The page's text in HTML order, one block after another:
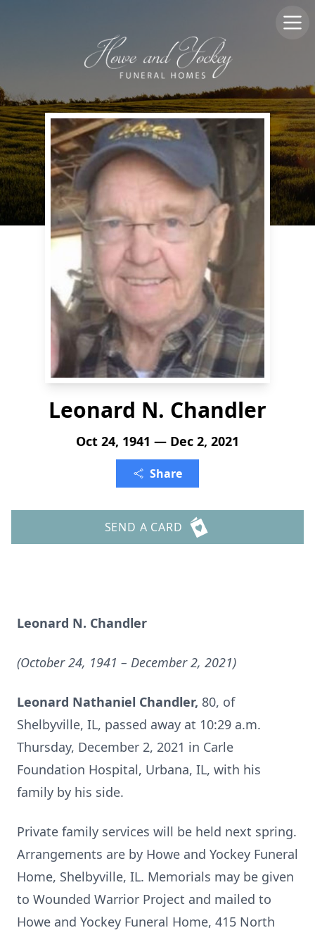
Leonard N. Chandler
Oct 24, 1941 — Dec 2, 2021
Share
SEND A CARD
Leonard N. Chandler
(October 24, 1941 – December 2, 2021)
Leonard Nathaniel Chandler, 80, of
Shelbyville, IL, passed away at 10:29 a.m.
Thursday, December 2, 2021 in Carle
Foundation Hospital, Urbana, IL, with his
family by his side.
Private family services will be held next spring.
Arrangements are by Howe and Yockey Funeral
Home, Shelbyville, IL. Memorials may be given
to Wounded Warrior Project and mailed to
Howe and Yockey Funeral Home, 415 North